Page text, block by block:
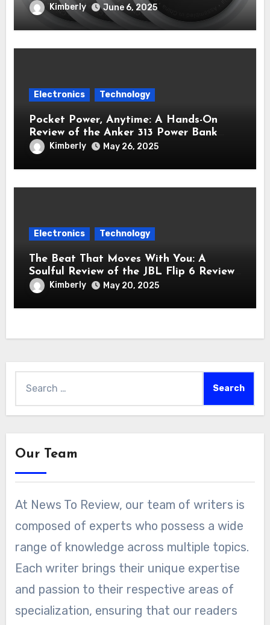
Hero You Didn’t Know You Needed
Kimberly June 6, 2025
Electronics Technology
Pocket Power, Anytime: A Hands-On
Review of the Anker 313 Power Bank
Review (PowerCore 10K)
Kimberly May 26, 2025
Electronics Technology
The Beat That Moves With You: A
Soulful Review of the JBL Flip 6 Review
Bluetooth Speaker
Kimberly May 20, 2025
for:
Our Team
At News To Review, our team of writers is
composed of experts who possess a wide
range of knowledge across multiple topics.
Each writer brings their unique expertise
and passion to their respective areas of
specialization, ensuring that our readers